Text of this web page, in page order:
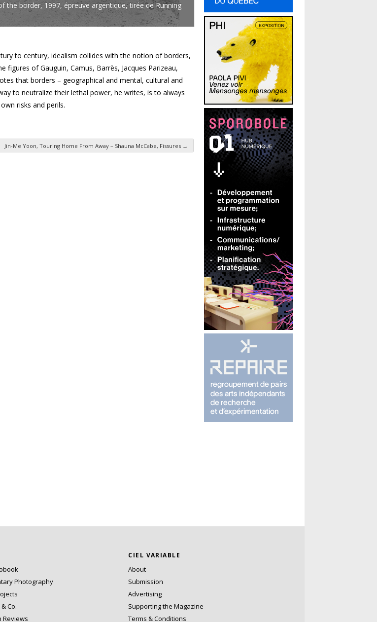
the border, 1997, épreuve argentique, tirée de Running
to century, idealism collides with the notion of borders,
of Gauguin, Camus, Barrès, Jacques Parizeau,
that borders – geographical and mental, cultural and
to neutralize their lethal power, he writes, is to always
risks and perils.
Jin-Me Yoon, Touring Home From Away – Shauna McCabe, Fissures →
Photography
Co.
Reviews
CIEL VARIABLE
About
Submission
Advertising
Supporting the Magazine
Terms & Conditions